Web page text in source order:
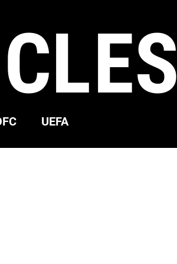
UEFA